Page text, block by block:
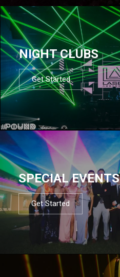
NIGHT CLUBS
Get Started
SPECIAL EVENTS
Get Started